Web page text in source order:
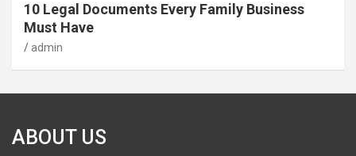
10 Legal Documents Every Family Business
Must Have
admin
ABOUT US